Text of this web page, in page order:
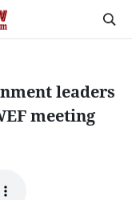
leaders
meeting